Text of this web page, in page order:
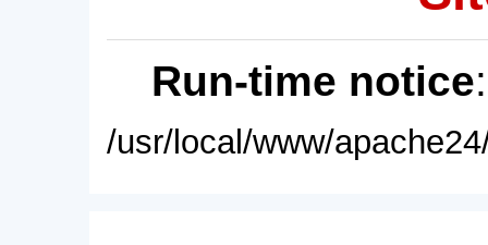
Run-time notice
/usr/local/www/